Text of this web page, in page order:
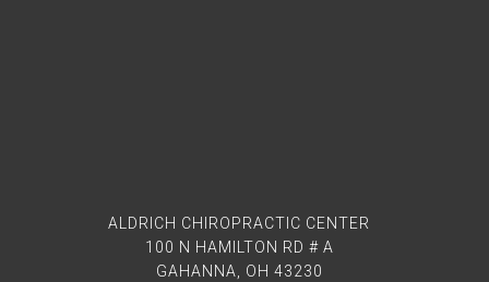
ALDRICH CHIROPRACTIC CENTER
100 N HAMILTON RD # A
GAHANNA, OH 43230